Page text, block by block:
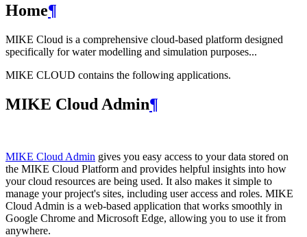
Home¶
MIKE Cloud is a comprehensive cloud-based platform designed
specifically for water modelling and simulation purposes...
MIKE CLOUD contains the following applications.
MIKE Cloud Admin¶
MIKE Cloud Admin gives you easy access to your data stored on
the MIKE Cloud Platform and provides helpful insights into how
your cloud resources are being used. It also makes it simple to
manage your project's sites, including user access and roles. MIKE
Cloud Admin is a web‑based application that works smoothly in
Google Chrome and Microsoft Edge, allowing you to use it from
anywhere.